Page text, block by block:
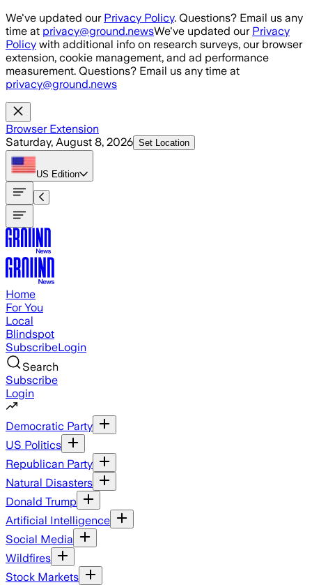
Skip to main content
We've updated our Privacy Policy. Questions? Email us any
time at privacy@ground.newsWe've updated our Privacy
Policy with additional info on research surveys, our browser
extension, cookie management, and ad performance
measurement. Questions? Email us any time at
privacy@ground.news
Browser Extension
Saturday, August 8, 2026 Set Location
US Edition
Home
For You
Local
Blindspot
SubscribeLogin
Search
Subscribe
Login
Democratic Party
US Politics
Republican Party
Natural Disasters
Donald Trump
Artificial Intelligence
Social Media
Wildfires
Stock Markets